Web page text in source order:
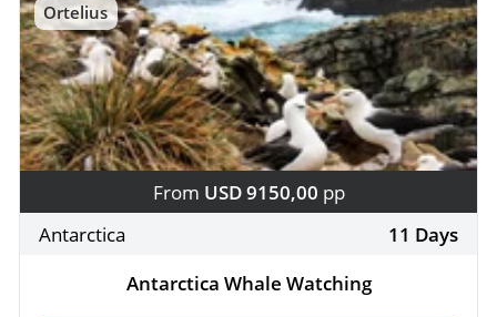
Ortelius
From USD 9150,00 pp
Antarctica
11 Days
Antarctica Whale Watching